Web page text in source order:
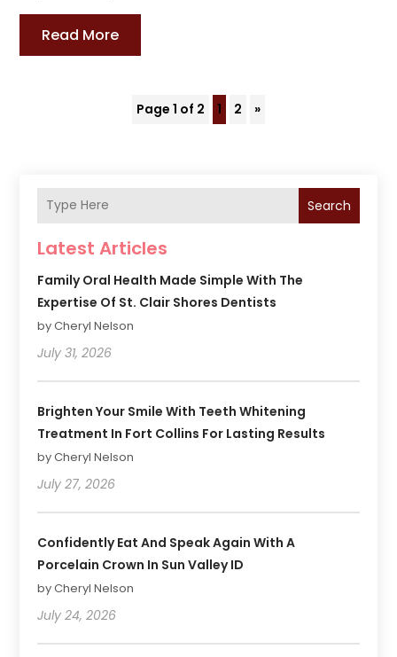
Read More
Page 1 of 2 1 2 »
Search
Latest Articles
Family Oral Health Made Simple With The
Expertise Of St. Clair Shores Dentists
by Cheryl Nelson
July 31, 2026
Brighten Your Smile With Teeth Whitening
Treatment In Fort Collins For Lasting Results
by Cheryl Nelson
July 27, 2026
Confidently Eat And Speak Again With A
Porcelain Crown In Sun Valley ID
by Cheryl Nelson
July 24, 2026